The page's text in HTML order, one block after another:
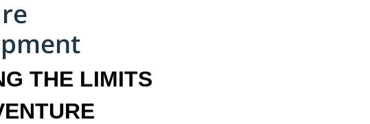
THE LIMITS